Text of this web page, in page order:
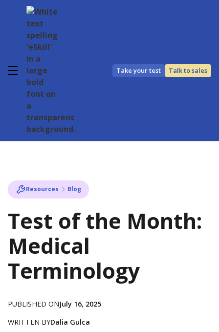
Take your test Talk to sales
Resources Blog
Test of the Month:
Medical
Terminology
PUBLISHED ONJuly 16, 2025
WRITTEN BYDalia Gulca